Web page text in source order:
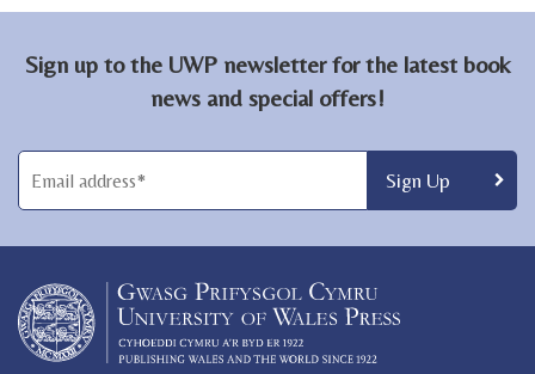
Sign up to the UWP newsletter for the latest book
news and special offers!